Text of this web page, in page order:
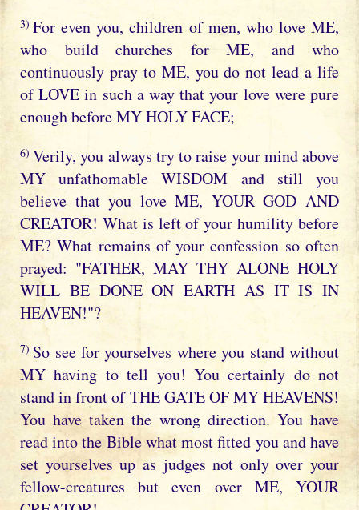
3) For even you, children of men, who love ME,
who build churches for ME, and who
continuously pray to ME, you do not lead a life
of LOVE in such a way that your love were pure
enough before MY HOLY FACE;
6) Verily, you always try to raise your mind above
MY unfathomable WISDOM and still you
believe that you love ME, YOUR GOD AND
CREATOR! What is left of your humility before
ME? What remains of your confession so often
prayed: "FATHER, MAY THY ALONE HOLY
WILL BE DONE ON EARTH AS IT IS IN
HEAVEN!"?
7) So see for yourselves where you stand without
MY having to tell you! You certainly do not
stand in front of THE GATE OF MY HEAVENS!
You have taken the wrong direction. You have
read into the Bible what most fitted you and have
set yourselves up as judges not only over your
fellow-creatures but even over ME, YOUR